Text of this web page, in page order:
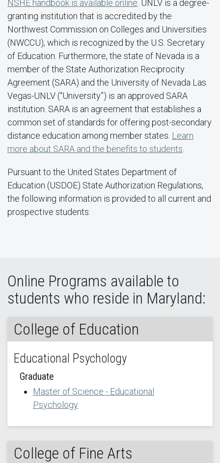
NSHE handbook is available online . UNLV is a degree-
granting institution that is accredited by the
Northwest Commission on Colleges and Universities
(NWCCU), which is recognized by the U.S. Secretary
of Education. Furthermore, the state of Nevada is a
member of the State Authorization Reciprocity
Agreement (SARA) and the University of Nevada Las
Vegas-UNLV (“University”) is an approved SARA
institution. SARA is an agreement that establishes a
common set of standards for offering post-secondary
distance education among member states. Learn
more about SARA and the benefits to students
Pursuant to the United States Department of
Education (USDOE) State Authorization Regulations,
the following information is provided to all current and
prospective students:
Online Programs available to
students who reside in Maryland:
College of Education
Educational Psychology
Graduate
Master of Science - Educational
Psychology
College of Fine Arts